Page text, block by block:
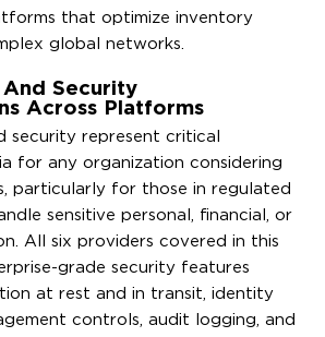
that optimize inventory
global networks.
And Security
Across Platforms
security represent critical
for any organization considering
particularly for those in regulated
sensitive personal, financial, or
All six providers covered in this
grade security features
at rest and in transit, identity
controls, audit logging, and